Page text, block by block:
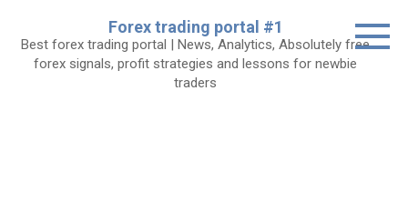
content
Forex trading portal #1
Best forex trading portal | News, Analytics, Absolutely free
forex signals, profit strategies and lessons for newbie
traders